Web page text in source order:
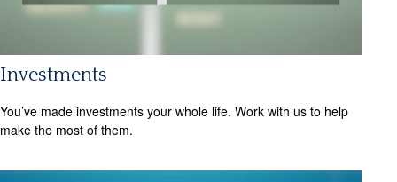
Investments
You’ve made investments your whole life. Work with us to help
make the most of them.